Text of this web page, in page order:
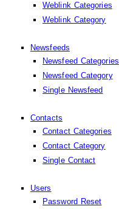
Weblink Categories
Weblink Category
Newsfeeds
Newsfeed Categories
Newsfeed Category
Single Newsfeed
Contacts
Contact Categories
Contact Category
Single Contact
Users
Password Reset